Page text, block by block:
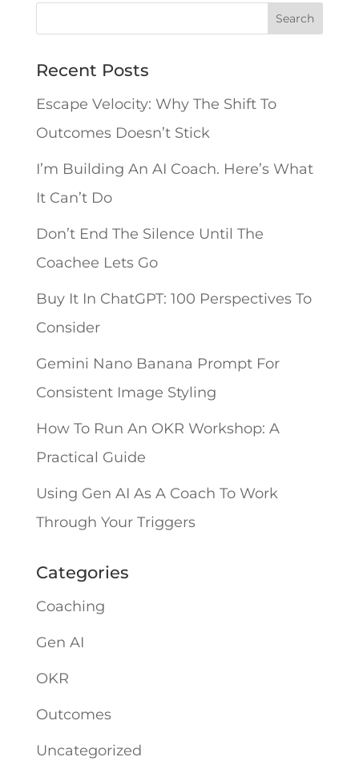
e
r
n
a
t
:
Recent Posts
Escape Velocity: Why The Shift To
Outcomes Doesn’t Stick
I’m Building An AI Coach. Here’s What
It Can’t Do
Don’t End The Silence Until The
Coachee Lets Go
Buy It In ChatGPT: 100 Perspectives To
Consider
Gemini Nano Banana Prompt For
Consistent Image Styling
How To Run An OKR Workshop: A
Practical Guide
Using Gen AI As A Coach To Work
Through Your Triggers
Categories
Coaching
Gen AI
OKR
Outcomes
Uncategorized